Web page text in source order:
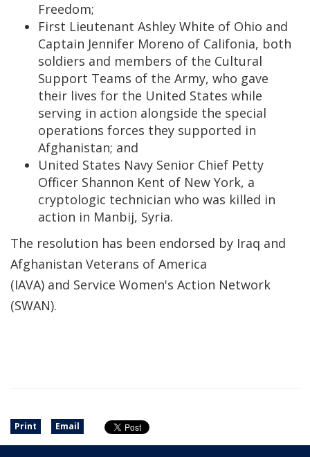
Freedom;
First Lieutenant Ashley White of Ohio and
Captain Jennifer Moreno of Califonia, both
soldiers and members of the Cultural
Support Teams of the Army, who gave
their lives for the United States while
serving in action alongside the special
operations forces they supported in
Afghanistan; and
United States Navy Senior Chief Petty
Officer Shannon Kent of New York, a
cryptologic technician who was killed in
action in Manbij, Syria.
The resolution has been endorsed by Iraq and
Afghanistan Veterans of America
(IAVA) and Service Women's Action Network
(SWAN).
Print Email